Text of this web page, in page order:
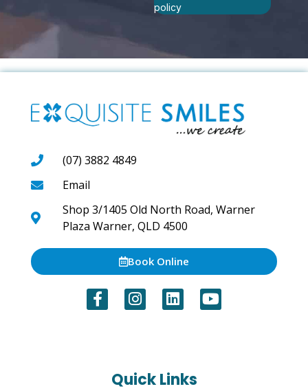
policy
(07) 3882 4849
Email
Shop 3/1405 Old North Road, Warner
Plaza Warner, QLD 4500
Book Online
Quick Links